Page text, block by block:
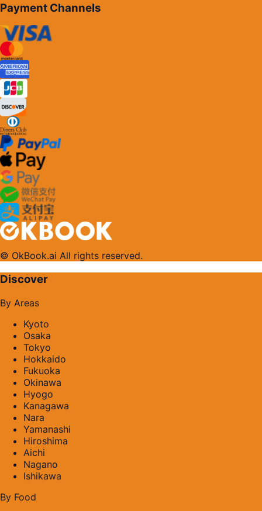
Payment Channels
© OkBook.ai All rights reserved.
Discover
By Areas
Kyoto
Osaka
Tokyo
Hokkaido
Fukuoka
Okinawa
Hyogo
Kanagawa
Nara
Yamanashi
Hiroshima
Aichi
Nagano
Ishikawa
By Food